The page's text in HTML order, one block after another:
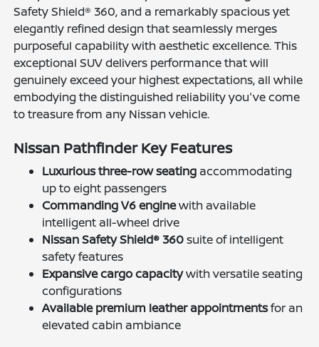
Safety Shield® 360, and a remarkably spacious yet
elegantly refined design that seamlessly merges
purposeful capability with aesthetic excellence. This
exceptional SUV delivers performance that will
genuinely exceed your highest expectations, all while
embodying the distinguished reliability you've come
to treasure from any Nissan vehicle.
Nissan Pathfinder Key Features
Luxurious three-row seating accommodating
up to eight passengers
Commanding V6 enginewith available
intelligent all-wheel drive
Nissan Safety Shield® 360suite of intelligent
safety features
Expansive cargo capacitywith versatile seating
configurations
Available premium leather appointmentsfor an
elevated cabin ambiance